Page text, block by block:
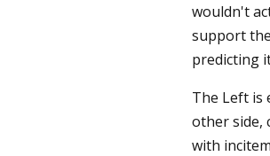
wouldn't
support
predicting
The Left is
other side,
with